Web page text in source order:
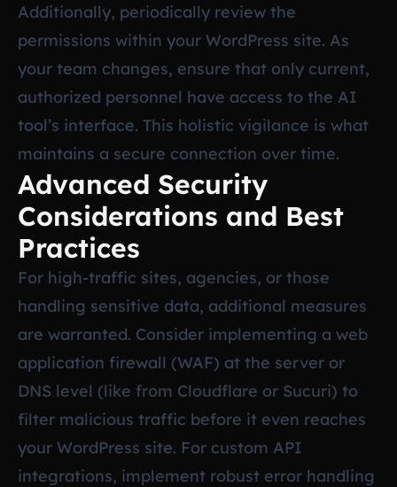
Additionally, periodically review the
permissions within your WordPress site. As
your team changes, ensure that only current,
authorized personnel have access to the AI
tool’s interface. This holistic vigilance is what
maintains a secure connection over time.
Advanced Security
Considerations and Best
Practices
For high-traffic sites, agencies, or those
handling sensitive data, additional measures
are warranted. Consider implementing a web
application firewall (WAF) at the server or
DNS level (like from Cloudflare or Sucuri) to
filter malicious traffic before it even reaches
your WordPress site. For custom API
integrations, implement robust error handling